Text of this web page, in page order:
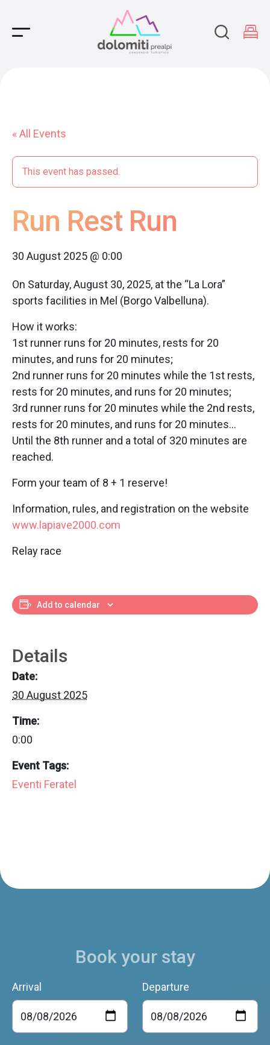
Main Navigation
« All Events
This event has passed.
Run Rest Run
30 August 2025 @ 0:00
On Saturday, August 30, 2025, at the “La Lora”
sports facilities in Mel (Borgo Valbelluna).
How it works:
1st runner runs for 20 minutes, rests for 20
minutes, and runs for 20 minutes;
2nd runner runs for 20 minutes while the 1st rests,
rests for 20 minutes, and runs for 20 minutes;
3rd runner runs for 20 minutes while the 2nd rests,
rests for 20 minutes, and runs for 20 minutes…
Until the 8th runner and a total of 320 minutes are
reached.
Form your team of 8 + 1 reserve!
Information, rules, and registration on the website
www.lapiave2000.com
Relay race
Add to calendar
Details
Date:
30 August 2025
Time:
0:00
Event Tags:
Eventi Feratel
Book your stay
Arrival Departure